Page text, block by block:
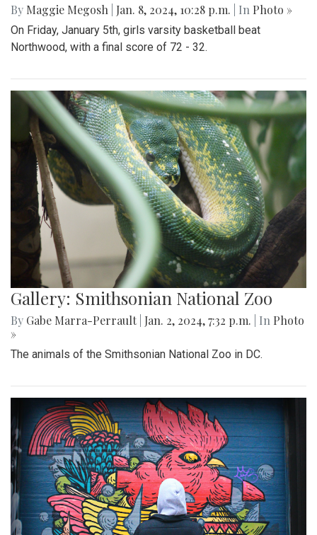
By Maggie Megosh Jan. 8, 2024, 10:28 p.m. | In Photo »
On Friday, January 5th, girls varsity basketball beat
Northwood, with a final score of 72 - 32.
Gallery: Smithsonian National Zoo
By Gabe Marra-Perrault Jan. 2, 2024, 7:32 p.m. | In Photo
»
The animals of the Smithsonian National Zoo in DC.